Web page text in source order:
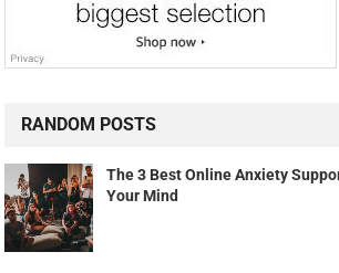
RANDOM POSTS
The 3 Best Online Anxiety
Your Mind